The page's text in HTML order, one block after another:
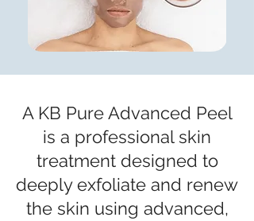
A KB Pure Advanced Peel
is a professional skin
treatment designed to
deeply exfoliate and renew
the skin using advanced,